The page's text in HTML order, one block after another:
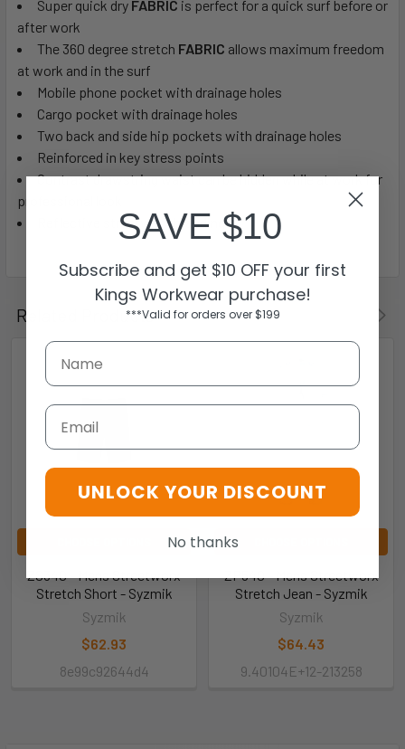
Super quick dry FABRIC is perfect for a quick surf before or
after work
The 360 degree stretch FABRIC allows maximum freedom
at work and in the surf
Mobile phone pocket with drainage holes
Cargo pocket with drainage holes
Two back and side hip pockets with drainage holes
Reinforced in key stress points
Contrast drawstring waist can be hidden while at work for
professional look
Reflective streetworx branding
Related Products
ZS340 - Mens Streetworx
Stretch Short - Syzmik
Syzmik
$62.93
8e99c92644d4
ZP540 - Mens Streetworx
Stretch Jean - Syzmik
Syzmik
$64.43
9.40104E+12-213258
SAVE $10
Subscribe and get $10 OFF your first
Kings Workwear purchase!
***Valid for orders over $199
Email
UNLOCK YOUR DISCOUNT
No thanks